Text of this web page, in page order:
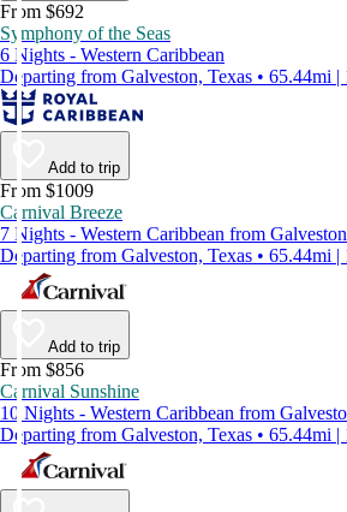
From $692
Symphony of the Seas
6 Nights - Western Caribbean
Departing from Galveston, Texas • 65.44mi |
Add to trip
From $1009
Carnival Breeze
7 Nights - Western Caribbean from Galveston
Departing from Galveston, Texas • 65.44mi |
Add to trip
From $856
Carnival Sunshine
10 Nights - Western Caribbean from
Departing from Galveston, Texas • 65.44mi |